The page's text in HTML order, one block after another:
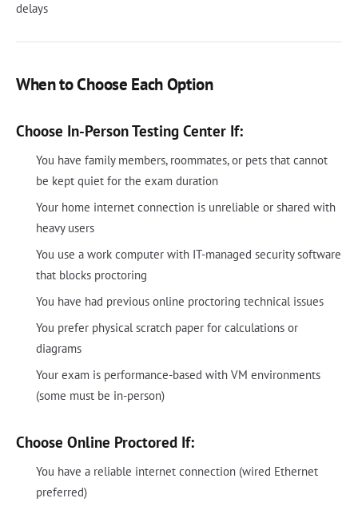
delays
When to Choose Each Option
Choose In-Person Testing Center If:
You have family members, roommates, or pets that cannot
be kept quiet for the exam duration
Your home internet connection is unreliable or shared with
heavy users
You use a work computer with IT-managed security software
that blocks proctoring
You have had previous online proctoring technical issues
You prefer physical scratch paper for calculations or
diagrams
Your exam is performance-based with VM environments
(some must be in-person)
Choose Online Proctored If:
You have a reliable internet connection (wired Ethernet
preferred)